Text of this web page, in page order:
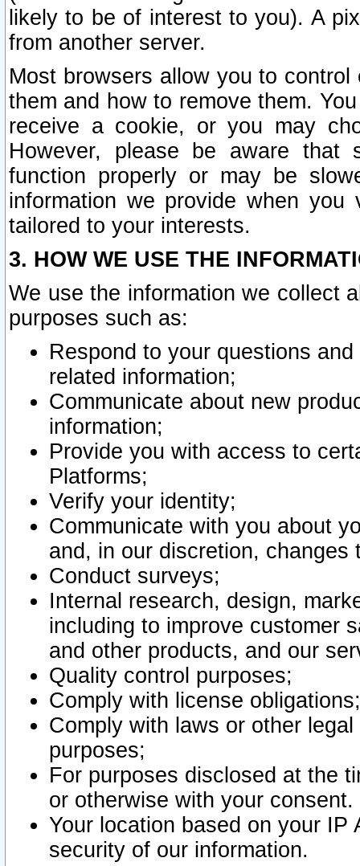
likely to be of interest to you). A
from another server.
Most browsers allow you to
them and how to remove them.
receive a cookie, or you may
However, please be aware that
function properly or may be
information we provide when
tailored to your interests.
3. HOW WE USE THE
We use the information we collect
purposes such as:
Respond to your questions
related information;
Communicate about new
information;
Provide you with access to
Platforms;
Verify your identity;
Communicate with you about
and, in our discretion,
Conduct surveys;
Internal research, design,
including to improve customer
and other products, and our
Quality control purposes;
Comply with license obligations;
Comply with laws or other
purposes;
For purposes disclosed at the
or otherwise with your consent.
Your location based on your
security of our information.